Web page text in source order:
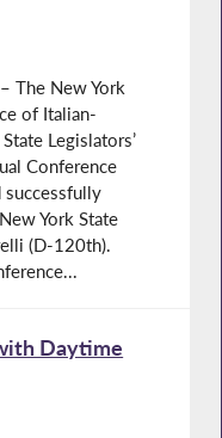
The New York
of Italian-
Legislators’
Conference
successfully
York State
(D-120th).
Daytime